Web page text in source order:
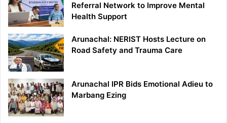
Referral Network to Improve Mental
Health Support
Arunachal: NERIST Hosts Lecture on
Road Safety and Trauma Care
Arunachal IPR Bids Emotional Adieu to
Marbang Ezing